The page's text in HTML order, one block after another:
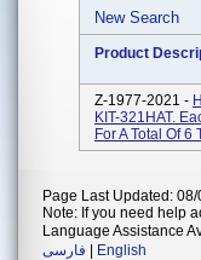
New Search
Product
Z-1977-2021 -
KIT-321HAT.
For A Total Of
Page Last Updated:
Note: If you need help
Language Assistance
فارسی
English